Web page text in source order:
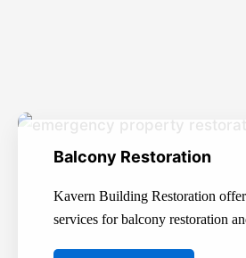
Balcony Restoration
Kavern Building Restoration
services for balcony restoration